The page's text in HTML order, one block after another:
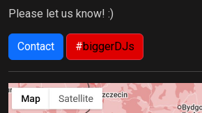
Please let us know! :)
Contact #biggerDJs